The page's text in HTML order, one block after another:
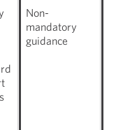
Non-
mandatory
guidance